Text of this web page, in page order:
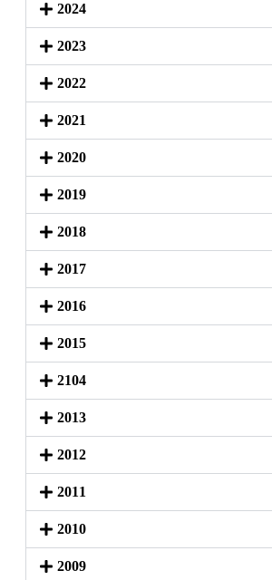
2024
2023
2022
2021
2020
2019
2018
2017
2016
2015
2104
2013
2012
2011
2010
2009